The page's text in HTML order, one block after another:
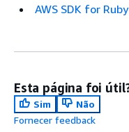
AWS SDK for
Esta página foi
Sim
Não
Fornecer feedback